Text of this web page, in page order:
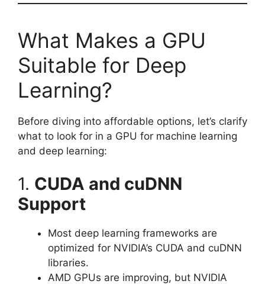
What Makes a GPU
Suitable for Deep
Learning?
Before diving into affordable options, let’s clarify
what to look for in a GPU for machine learning
and deep learning:
1. CUDA and cuDNN
Support
Most deep learning frameworks are
optimized for NVIDIA’s CUDA and cuDNN
libraries.
AMD GPUs are improving, but NVIDIA